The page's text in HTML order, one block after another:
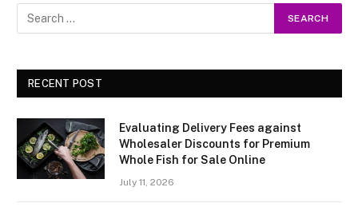
RECENT POST
Evaluating Delivery Fees against
Wholesaler Discounts for Premium
Whole Fish for Sale Online
July 11, 2026